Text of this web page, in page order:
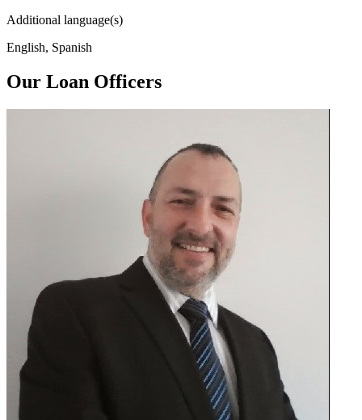
Additional language(s)
English, Spanish
Our Loan Officers